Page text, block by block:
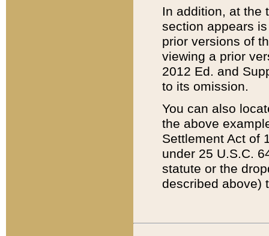
In addition, at the
section appears
prior versions of
viewing a prior
2012 Ed. and
to its omission.
You can also
the above
Settlement Act of
under 25 U.S.C.
statute or the
described above)